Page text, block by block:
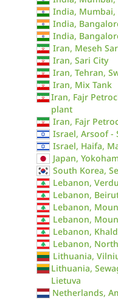
India, Mumbai,
India,
India,
Iran, Meseh
Iran, Sari City
Iran, Tehran,
Iran, Mix Tank
Iran, Fajr
plant
Iran, Fajr
Israel, Arsoof -
Israel, Haifa,
Japan,
South Korea,
Lebanon,
Lebanon,
Lebanon,
Lebanon,
Lebanon,
Lebanon,
Lithuania,
Lithuania,
Lietuva
Netherlands,